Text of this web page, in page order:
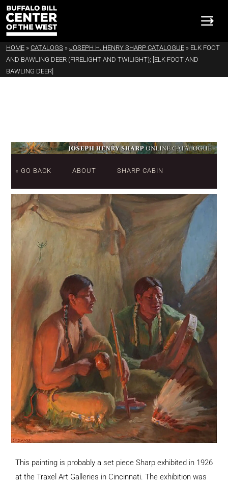
HOME » CATALOGS » JOSEPH H. HENRY SHARP CATALOGUE » ELK FOOT
AND BAWLING DEER (FIRELIGHT AND TWILIGHT); [ELK FOOT AND
BAWLING DEER]
« GO BACK ABOUT SHARP CABIN
This painting is probably a set piece Sharp exhibited in 1926
at the Traxel Art Galleries in Cincinnati. The exhibition was